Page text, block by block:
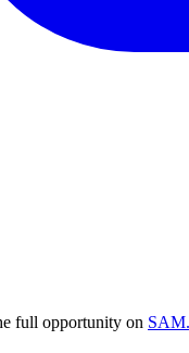
full opportunity on